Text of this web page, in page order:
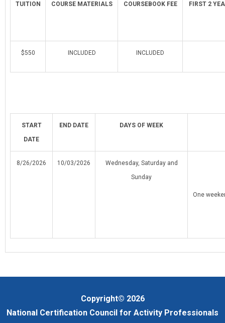
TUITION COURSE MATERIALS COURSEBOOK FEE FIRST 2
$550 INCLUDED INCLUDED
START
DATE
END DATE DAYS OF WEEK
8/26/2026 10/03/2026
Wednesday, Saturday and
Sunday
One
Copyright© 2026
National Certification Council for Activity Professionals